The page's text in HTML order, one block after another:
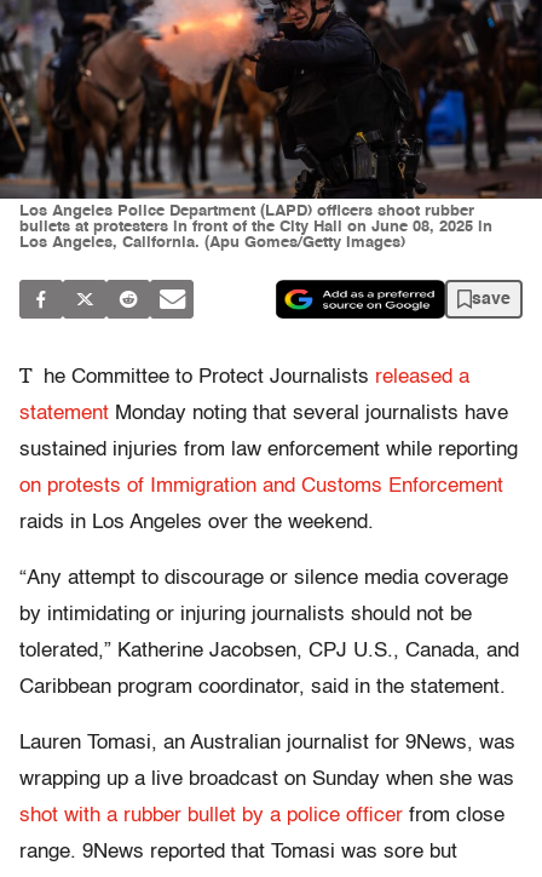
Los Angeles Police Department (LAPD) officers shoot rubber
bullets at protesters in front of the City Hall on June 08, 2025 in
Los Angeles, California. (Apu Gomes/Getty Images)
save
T he Committee to Protect Journalists released a
statement Monday noting that several journalists have
sustained injuries from law enforcement while reporting
on protests of Immigration and Customs Enforcement
raids in Los Angeles over the weekend.
“Any attempt to discourage or silence media coverage
by intimidating or injuring journalists should not be
tolerated,” Katherine Jacobsen, CPJ U.S., Canada, and
Caribbean program coordinator, said in the statement.
Lauren Tomasi, an Australian journalist for 9News, was
wrapping up a live broadcast on Sunday when she was
shot with a rubber bullet by a police officer from close
range. 9News reported that Tomasi was sore but